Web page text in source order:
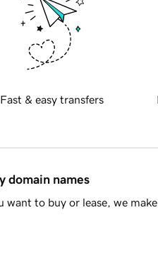
Fast & easy transfers
domain names
to buy or lease, we